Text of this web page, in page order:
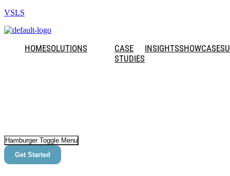
VSLS
HOMESOLUTIONS
CASE
STUDIES
INSIGHTSSHOWCASE
Hamburger Toggle Menu
Get Started